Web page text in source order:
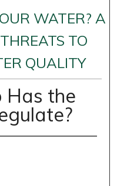
WATER? A
TO
QUALITY
Has the